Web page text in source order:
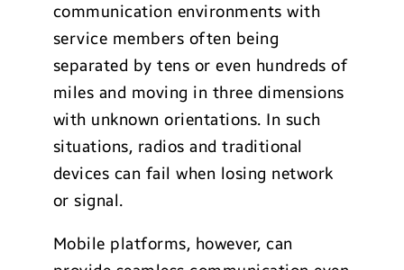
communication environments with
service members often being
separated by tens or even hundreds of
miles and moving in three dimensions
with unknown orientations. In such
situations, radios and traditional
devices can fail when losing network
or signal.
Mobile platforms, however, can